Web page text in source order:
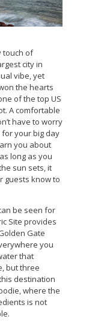
touch of
city in
vibe, yet
the hearts
of the top US
A comfortable
have to worry
your big day
you about
long as you
sun sets, it
guests know to
be seen for
Site provides
Gate
you
that
but three
destination
where the
is not